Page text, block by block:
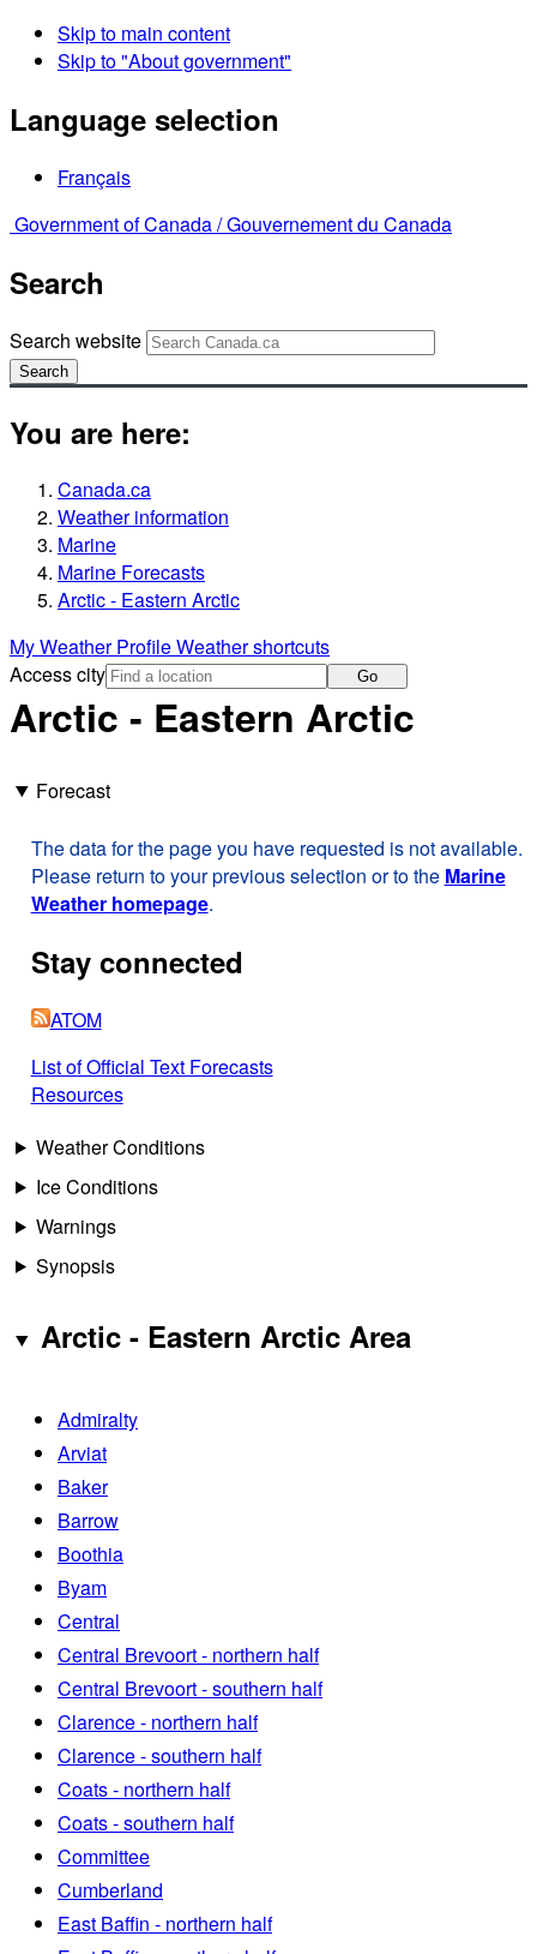
Skip to main content
Skip to "About government"
Language selection
Français
Government of Canada /Gouvernement du Canada
Search
Search website
Search
You are here:
Canada.ca
Weather information
Marine
Marine Forecasts
Arctic - Eastern Arctic
My Weather ProfileWeather shortcuts
Access city
Go
Arctic - Eastern Arctic
Forecast
The data for the page you have requested is not available.
Please return to your previous selection or to the Marine
Weather homepage.
Stay connected
ATOM
List of Official Text Forecasts
Resources
Weather Conditions
Ice Conditions
Warnings
Synopsis
Arctic - Eastern Arctic Area
Admiralty
Arviat
Baker
Barrow
Boothia
Byam
Central
Central Brevoort - northern half
Central Brevoort - southern half
Clarence - northern half
Clarence - southern half
Coats - northern half
Coats - southern half
Committee
Cumberland
East Baffin - northern half